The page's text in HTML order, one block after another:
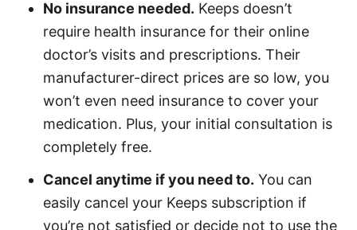
No insurance needed. Keeps doesn’t
require health insurance for their online
doctor’s visits and prescriptions. Their
manufacturer-direct prices are so low, you
won’t even need insurance to cover your
medication. Plus, your initial consultation is
completely free.
Cancel anytime if you need to. You can
easily cancel your Keeps subscription if
you’re not satisfied or decide not to use the